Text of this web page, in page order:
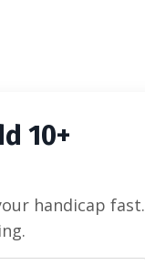
10+
handicap fast.